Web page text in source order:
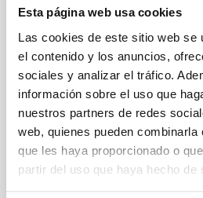
Esta página web usa cookies
Las cookies de este sitio web se
el contenido y los anuncios,
sociales y analizar el tráfico.
información sobre el uso que
nuestros partners de redes
web, quienes pueden combinarla
que les haya proporcionado o
partir del uso que haya hecho de
Workshop rinde
del IAC Javier Trujillo
aniversario
Esta semana se celebra en
edición del Solar Polarization
congreso internacional de
la polarización solar que reúne
todo el mundo entre el 8 y el 12
esta ocasión, la cita tiene un
conmemora los 30 años desde
celebrada en San Petersburgo